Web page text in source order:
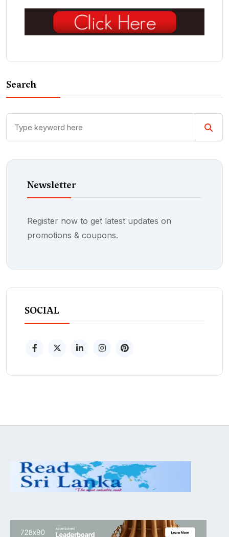
Search
Newsletter
Register now to get latest updates on
promotions & coupons.
SOCIAL